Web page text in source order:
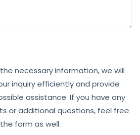
necessary information, we will
inquiry efficiently and provide
assistance. If you have any
or additional questions, feel free
form as well.